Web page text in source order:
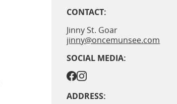
CONTACT:
Jinny St. Goar
jinny@oncemunsee.com
SOCIAL MEDIA:
ADDRESS: